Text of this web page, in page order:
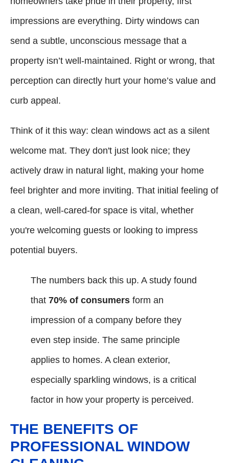
impressions are everything. Dirty windows can
send a subtle, unconscious message that a
property isn’t well-maintained. Right or wrong, that
perception can directly hurt your home’s value and
curb appeal.
Think of it this way: clean windows act as a silent
welcome mat. They don't just look nice; they
actively draw in natural light, making your home
feel brighter and more inviting. That initial feeling of
a clean, well-cared-for space is vital, whether
you're welcoming guests or looking to impress
potential buyers.
The numbers back this up. A study found
that 70% of consumers form an
impression of a company before they
even step inside. The same principle
applies to homes. A clean exterior,
especially sparkling windows, is a critical
factor in how your property is perceived.
THE BENEFITS OF
PROFESSIONAL WINDOW